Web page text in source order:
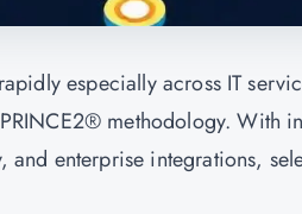
especially across IT
methodology. With
enterprise integrations,